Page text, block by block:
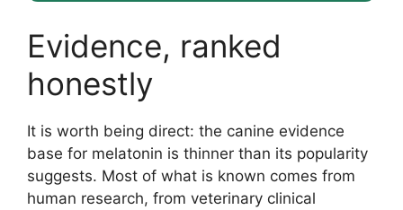
Evidence, ranked
honestly
It is worth being direct: the canine evidence
base for melatonin is thinner than its popularity
suggests. Most of what is known comes from
human research, from veterinary clinical